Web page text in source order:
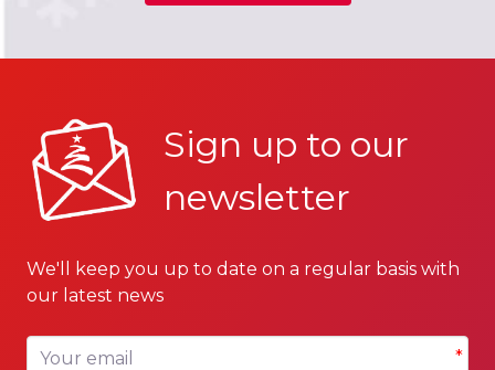
Sign up to our
newsletter
We'll keep you up to date on a regular basis with
our latest news
Your email *